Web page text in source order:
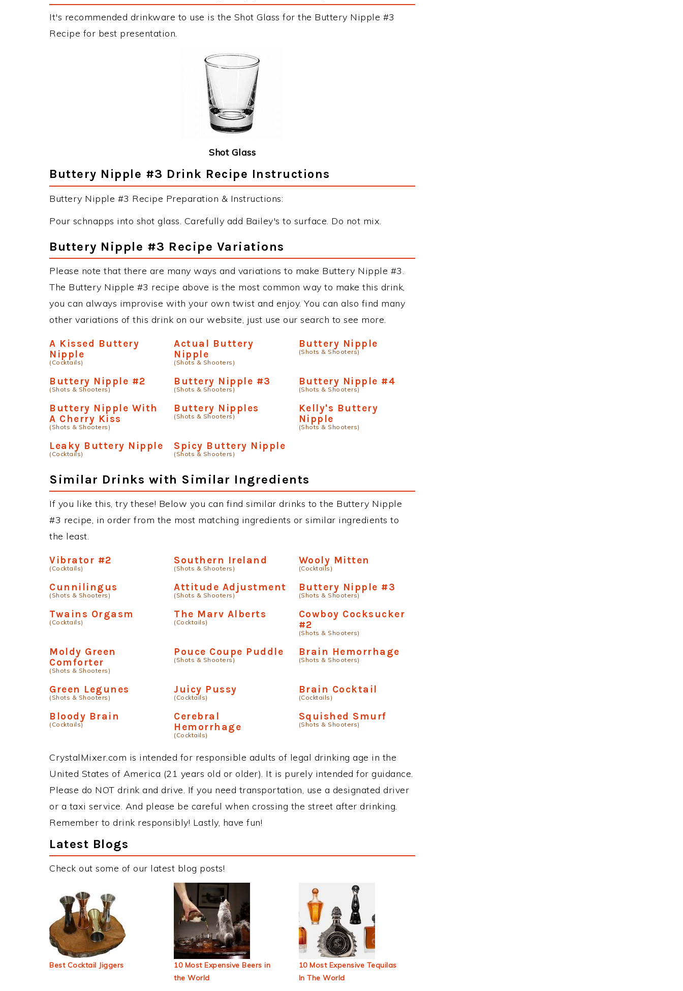
It's recommended drinkware to use is the Shot Glass for the Buttery Nipple #3
Recipe for best presentation.
Shot Glass
Buttery Nipple #3 Drink Recipe Instructions
Buttery Nipple #3 Recipe Preparation & Instructions:
Pour schnapps into shot glass. Carefully add Bailey's to surface. Do not mix.
Buttery Nipple #3 Recipe Variations
Please note that there are many ways and variations to make Buttery Nipple #3.
The Buttery Nipple #3 recipe above is the most common way to make this drink,
you can always improvise with your own twist and enjoy. You can also find many
other variations of this drink on our website, just use our search to see more.
A Kissed Buttery
Nipple
(Cocktails)
Actual Buttery
Nipple
(Shots & Shooters)
Buttery Nipple
(Shots & Shooters)
Buttery Nipple #2
(Shots & Shooters)
Buttery Nipple #3
(Shots & Shooters)
Buttery Nipple #4
(Shots & Shooters)
Buttery Nipple With
A Cherry Kiss
(Shots & Shooters)
Buttery Nipples
(Shots & Shooters)
Kelly's Buttery
Nipple
(Shots & Shooters)
Leaky Buttery Nipple
(Cocktails)
Spicy Buttery Nipple
(Shots & Shooters)
Similar Drinks with Similar Ingredients
If you like this, try these! Below you can find similar drinks to the Buttery Nipple
#3 recipe, in order from the most matching ingredients or similar ingredients to
the least.
Vibrator #2
(Cocktails)
Southern Ireland
(Shots & Shooters)
Wooly Mitten
(Cocktails)
Cunnilingus
(Shots & Shooters)
Attitude Adjustment
(Shots & Shooters)
Buttery Nipple #3
(Shots & Shooters)
Twains Orgasm
(Cocktails)
The Marv Alberts
(Cocktails)
Cowboy Cocksucker
#2
(Shots & Shooters)
Moldy Green
Comforter
(Shots & Shooters)
Pouce Coupe Puddle
(Shots & Shooters)
Brain Hemorrhage
(Shots & Shooters)
Green Legunes
(Shots & Shooters)
Juicy Pussy
(Cocktails)
Brain Cocktail
(Cocktails)
Bloody Brain
(Cocktails)
Cerebral
Hemorrhage
(Cocktails)
Squished Smurf
(Shots & Shooters)
CrystalMixer.com is intended for responsible adults of legal drinking age in the
United States of America (21 years old or older). It is purely intended for guidance.
Please do NOT drink and drive. If you need transportation, use a designated driver
or a taxi service. And please be careful when crossing the street after drinking.
Remember to drink responsibly! Lastly, have fun!
Latest Blogs
Check out some of our latest blog posts!
Best Cocktail Jiggers
10 Most Expensive Beers in
the World
10 Most Expensive Tequilas
In The World